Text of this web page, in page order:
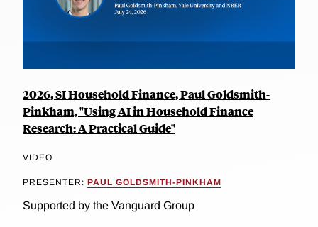
2026, SI Household Finance, Paul Goldsmith-
Pinkham, "Using AI in Household Finance
Research: A Practical Guide"
VIDEO
PRESENTER: PAUL GOLDSMITH-PINKHAM
Supported by the Vanguard Group